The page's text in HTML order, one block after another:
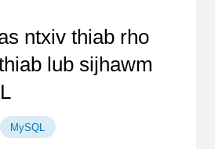
ntxiv thiab rho
lub sijhawm
MySQL